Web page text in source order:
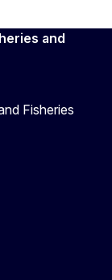
and
Fisheries